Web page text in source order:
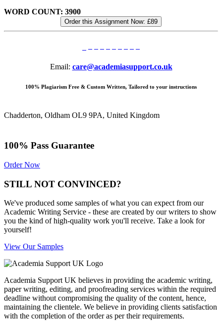
WORD COUNT: 3900
Order this Assignment Now: £89
Email: care@academiasupport.co.uk
100% Plagiarism Free & Custom Written, Tailored to your instructions
Chadderton, Oldham OL9 9PA, United Kingdom
100% Pass Guarantee
Order Now
STILL NOT CONVINCED?
We've produced some samples of what you can expect from our
Academic Writing Service - these are created by our writers to show
you the kind of high-quality work you'll receive. Take a look for
yourself!
View Our Samples
Academia Support UK believes in providing the academic writing,
paper writing, editing, and proofreading services within the required
deadline without compromising the quality of the content, hence,
maintaining the clientele. We believe in providing clients satisfaction
with the completion of the order as per their requirements.